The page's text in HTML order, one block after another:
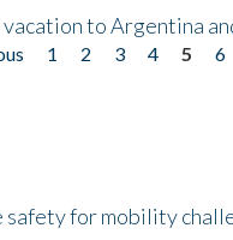
to Argentina
1 2 3 4 5 6
safety for mobility